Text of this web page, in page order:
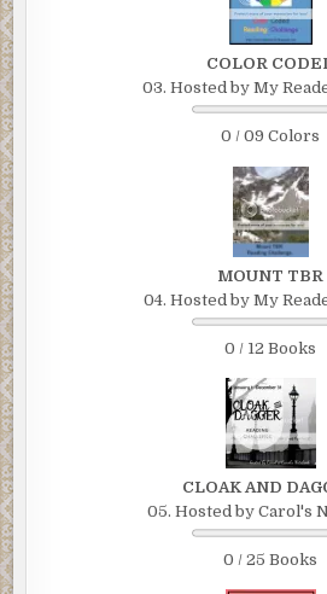
COLOR
03. Hosted by My
0 / 09 Colors
MOUNT TBR
04. Hosted by My
0 / 12 Books
CLOAK AND
05. Hosted by Carol's
0 / 25 Books